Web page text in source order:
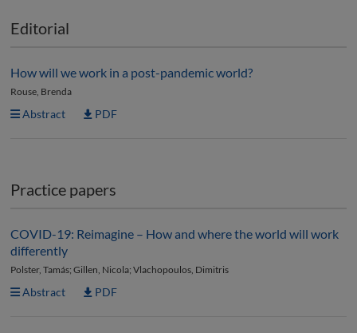
Editorial
How will we work in a post-pandemic world?
Rouse, Brenda
Abstract PDF
Practice papers
COVID-19: Reimagine – How and where the world will work
differently
Polster, Tamás; Gillen, Nicola; Vlachopoulos, Dimitris
Abstract PDF